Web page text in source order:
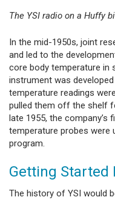
The YSI radio on a Huffy
In the mid-1950s, joint
and led to the
core body temperature in
instrument was
temperature readings
pulled them off the shelf
late 1955, the
temperature probes were
program.
Getting Started
The history of YSI would